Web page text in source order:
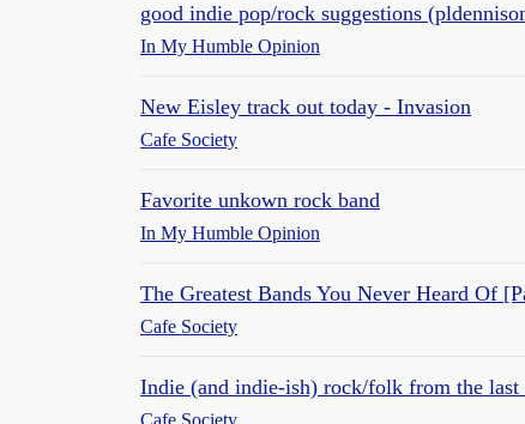
good indie pop/rock suggestions
In My Humble Opinion
New Eisley track out today - Invasion
Cafe Society
Favorite unkown rock band
In My Humble Opinion
The Greatest Bands You Never Heard Of
Cafe Society
Indie (and indie-ish) rock/folk from the last
Cafe Society